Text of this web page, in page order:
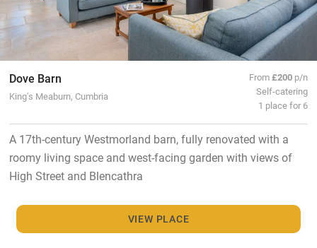
Dove Barn
King's Meaburn, Cumbria
From£200 p/n
Self-catering
1 place for 6
A 17th-century Westmorland barn, fully renovated with a
roomy living space and west-facing garden with views of
High Street and Blencathra
VIEW PLACE